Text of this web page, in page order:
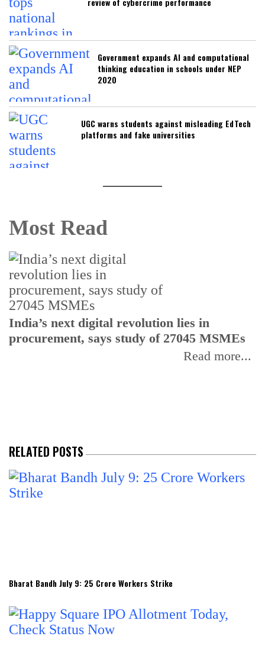
Government expands AI and computational
thinking education in schools under NEP
2020
UGC warns students against misleading EdTech
platforms and fake universities
Most Read
India’s next digital revolution lies in
procurement, says study of 27045 MSMEs
Read more...
RELATED POSTS
Bharat Bandh July 9: 25 Crore Workers Strike